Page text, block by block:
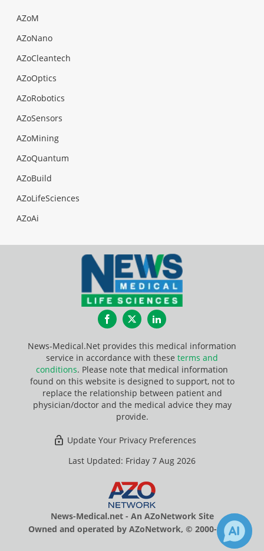
AZoM
AZoNano
AZoCleantech
AZoOptics
AZoRobotics
AZoSensors
AZoMining
AZoQuantum
AZoBuild
AZoLifeSciences
AZoAi
FacebookTwitterLinkedIn
News-Medical.Net provides this medical information
service in accordance with these terms and
conditions. Please note that medical information
found on this website is designed to support, not to
replace the relationship between patient and
physician/doctor and the medical advice they may
provide.
Update Your Privacy Preferences
Last Updated: Friday 7 Aug 2026
News-Medical.net - An AZoNetwork Site
Owned and operated by AZoNetwork, © 2000-2026